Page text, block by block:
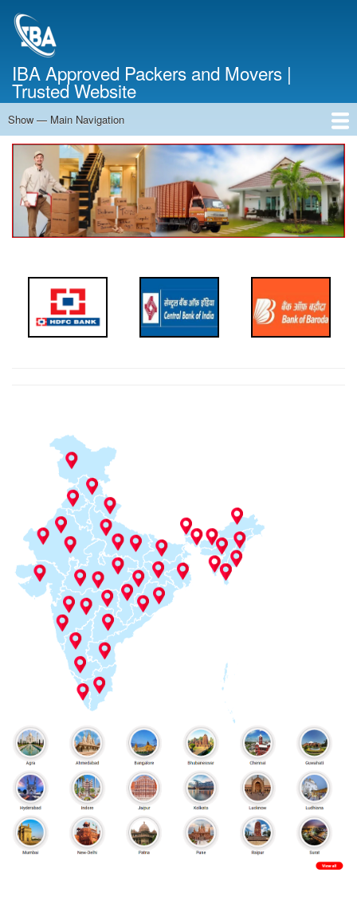
IBA Approved Packers and Movers |
Trusted Website
Main
Navigation
Show — Main Navigation
Home
About Us
Services
Cost Calculator
Contact Us